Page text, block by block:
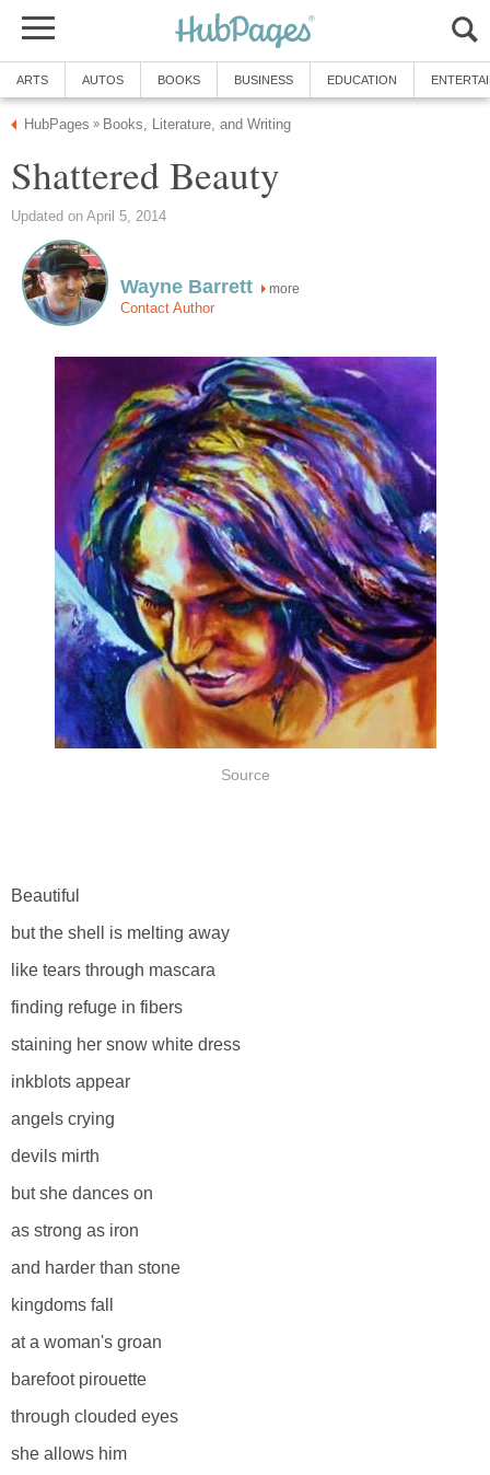
ARTS AUTOS BOOKS BUSINESS EDUCATION
HubPages » Books, Literature, and Writing
Shattered Beauty
Updated on April 5, 2014
Wayne Barrett more
Contact Author
Source
Beautiful
but the shell is melting away
like tears through mascara
finding refuge in fibers
staining her snow white dress
inkblots appear
angels crying
devils mirth
but she dances on
as strong as iron
and harder than stone
kingdoms fall
at a woman's groan
barefoot pirouette
through clouded eyes
she allows him